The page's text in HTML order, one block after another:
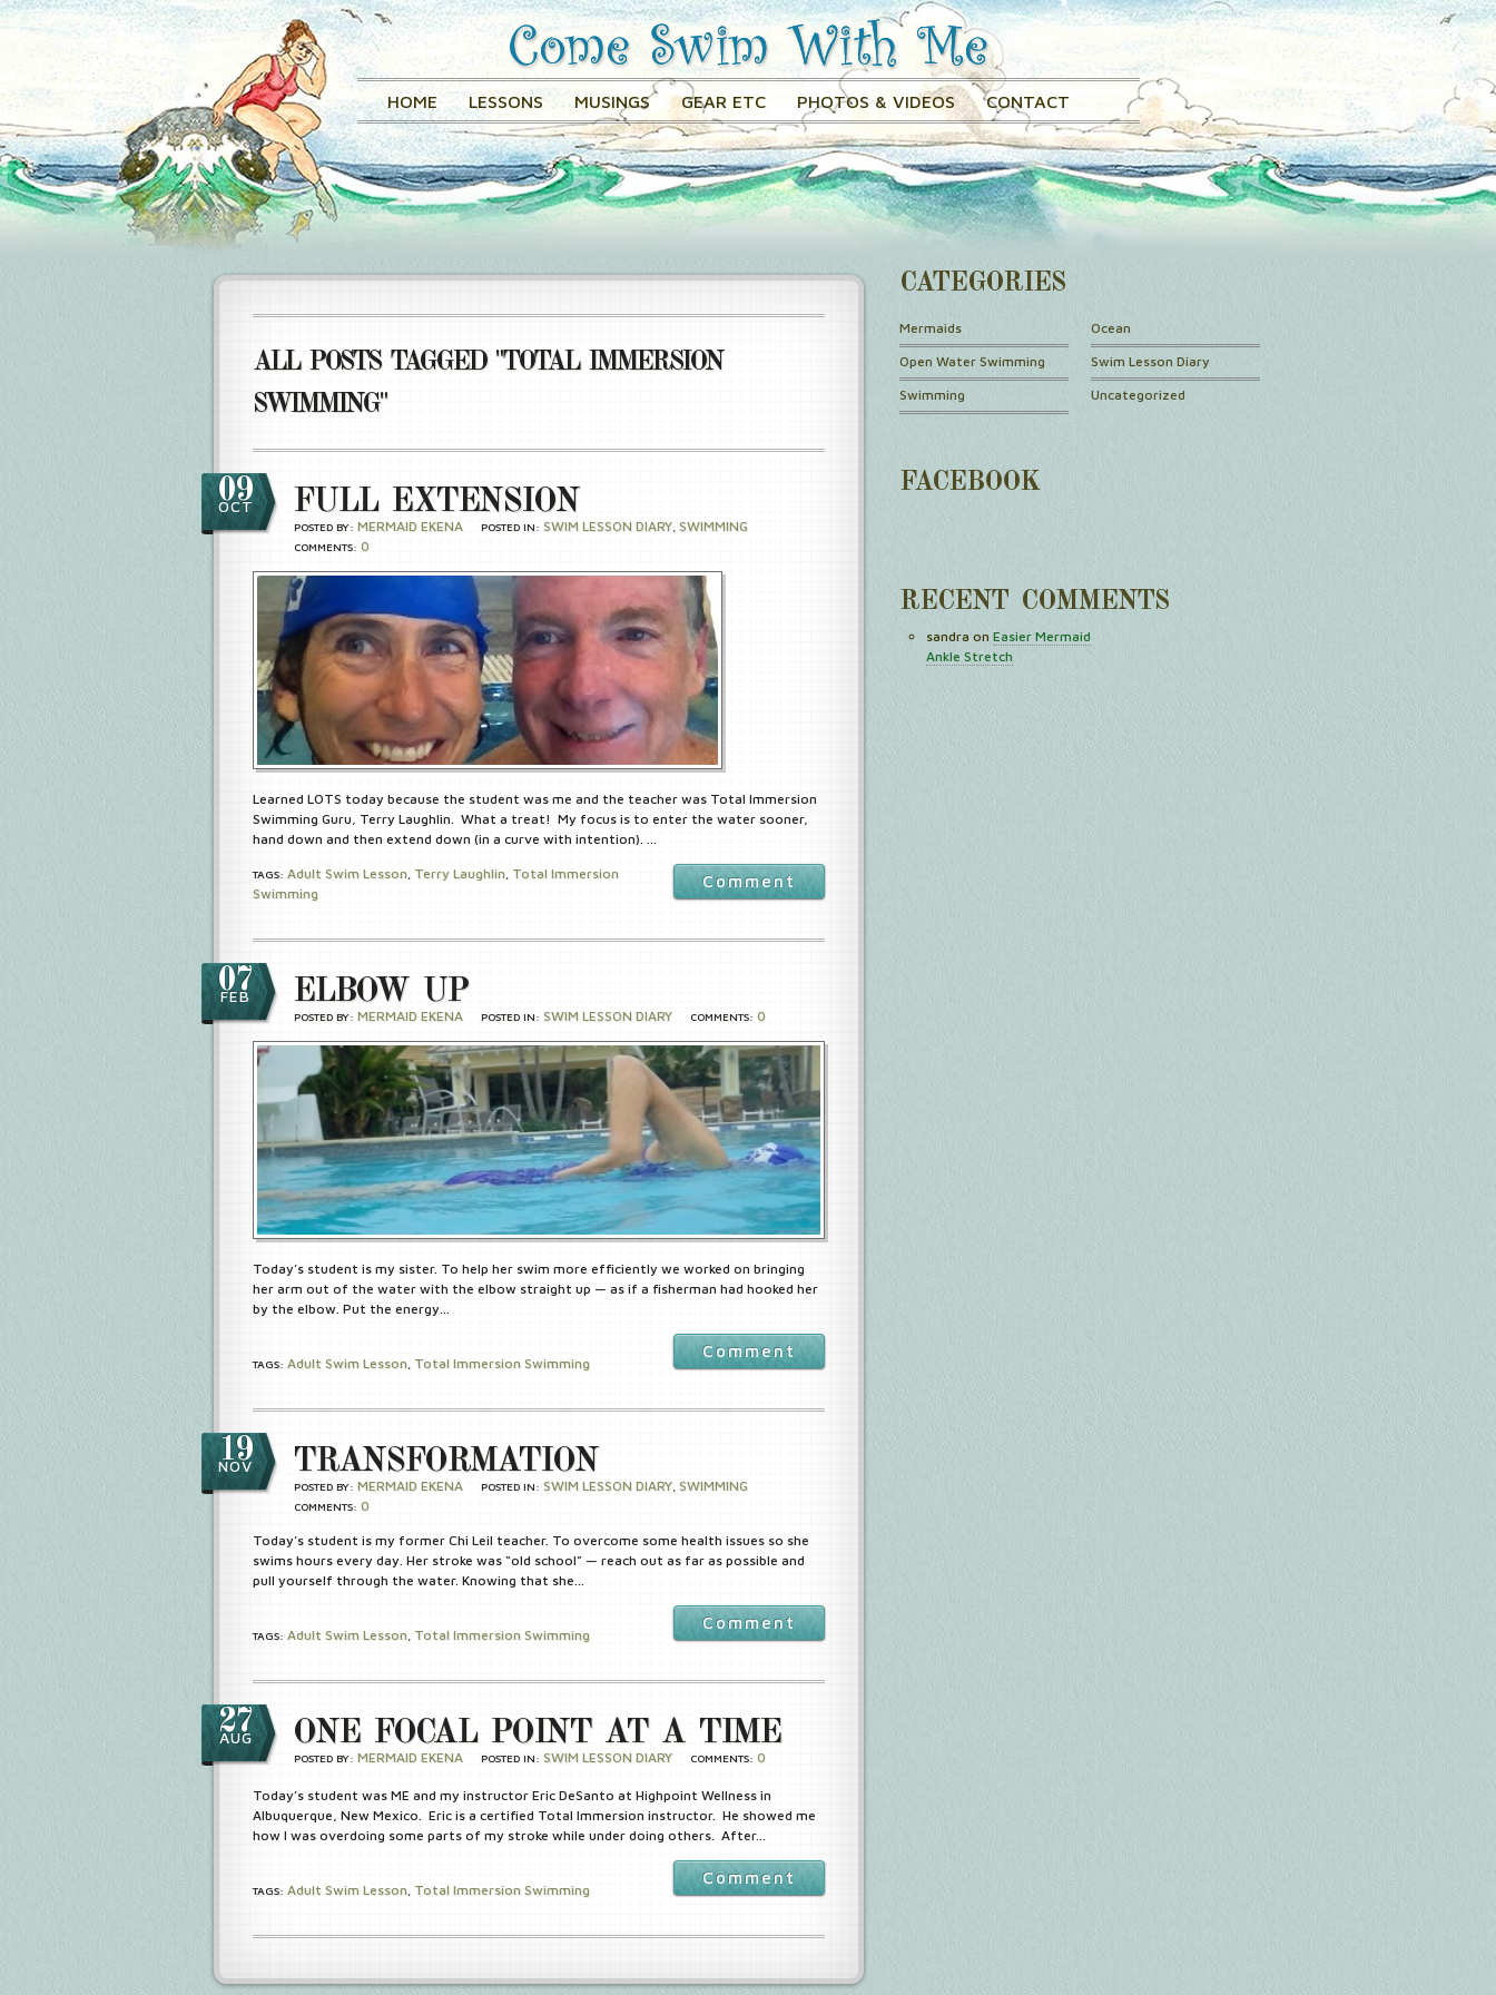
HOME LESSONS MUSINGS GEAR ETC PHOTOS & VIDEOS CONTACT
ALL POSTS TAGGED "TOTAL IMMERSION
SWIMMING"
09
OCT FULL EXTENSION
POSTED BY: MERMAID EKENA POSTED IN: SWIM LESSON DIARY SWIMMING
COMMENTS: 0
Learned LOTS today because the student was me and the teacher was Total Immersion
Swimming Guru, Terry Laughlin. What a treat! My focus is to enter the water sooner,
hand down and then extend down (in a curve with intention). …
TAGS: Adult Swim Lesson Terry Laughlin Total Immersion
Swimming
Comment
07
FEB ELBOW UP
POSTED BY: MERMAID EKENA POSTED IN: SWIM LESSON DIARY COMMENTS: 0
Today’s student is my sister. To help her swim more efficiently we worked on bringing
her arm out of the water with the elbow straight up — as if a fisherman had hooked her
by the elbow. Put the energy…
TAGS: Adult Swim Lesson Total Immersion Swimming
Comment
19
NOV TRANSFORMATION
POSTED BY: MERMAID EKENA POSTED IN: SWIM LESSON DIARY SWIMMING
COMMENTS: 0
Today’s student is my former Chi Leil teacher. To overcome some health issues so she
swims hours every day. Her stroke was “old school” — reach out as far as possible and
pull yourself through the water. Knowing that she…
TAGS: Adult Swim Lesson Total Immersion Swimming
Comment
27
AUG ONE FOCAL POINT AT A TIME
POSTED BY: MERMAID EKENA POSTED IN: SWIM LESSON DIARY COMMENTS: 0
Today’s student was ME and my instructor Eric DeSanto at Highpoint Wellness in
Albuquerque, New Mexico. Eric is a certified Total Immersion instructor. He showed me
how I was overdoing some parts of my stroke while under doing others. After…
TAGS: Adult Swim Lesson Total Immersion Swimming
Comment
CATEGORIES
Mermaids
Ocean
Open Water Swimming
Swim Lesson Diary
Swimming
Uncategorized
FACEBOOK
RECENT COMMENTS
sandra on Easier Mermaid
Ankle Stretch